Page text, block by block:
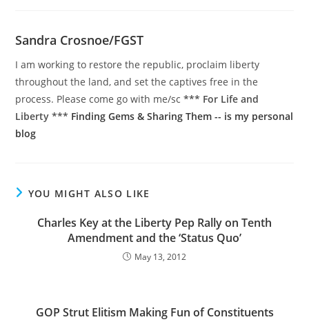
Sandra Crosnoe/FGST
I am working to restore the republic, proclaim liberty
throughout the land, and set the captives free in the
process. Please come go with me/sc*** For Life and
Liberty *** Finding Gems & Sharing Them -- is my personal
blog
YOU MIGHT ALSO LIKE
Charles Key at the Liberty Pep Rally on Tenth
Amendment and the ‘Status Quo’
May 13, 2012
GOP Strut Elitism Making Fun of Constituents